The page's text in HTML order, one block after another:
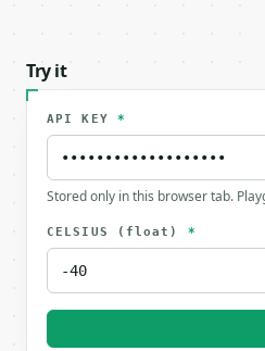
Try it
API KEY *
Stored only in this browser tab.
CELSIUS (float) *